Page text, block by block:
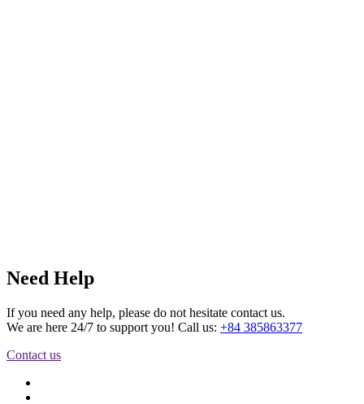
Need Help
If you need any help, please do not hesitate contact us.
We are here 24/7 to support you! Call us: +84 385863377
Contact us